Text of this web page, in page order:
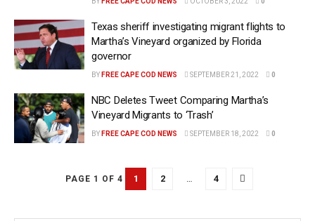
Texas sheriff investigating migrant flights to
Martha’s Vineyard organized by Florida
governor
BY FREE CAPE COD NEWS SEPTEMBER 21, 2022 0
NBC Deletes Tweet Comparing Martha’s
Vineyard Migrants to ‘Trash’
BY FREE CAPE COD NEWS SEPTEMBER 18, 2022 0
PAGE 1 OF 4 1 2 … 4